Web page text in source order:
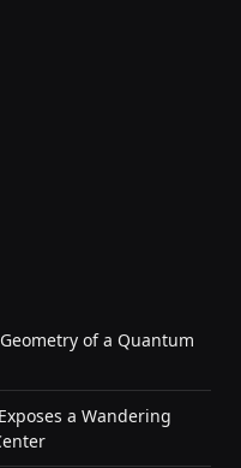
of a Quantum
a Wandering